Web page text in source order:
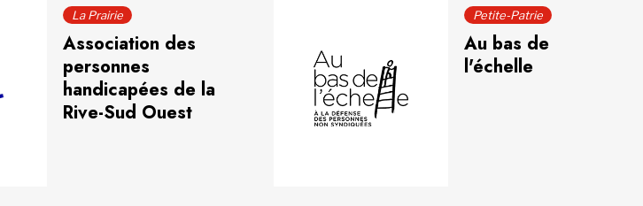
La Prairie
Association des
personnes
handicapées de la
Rive-Sud Ouest
Petite-Patrie
Au bas de
l'échelle